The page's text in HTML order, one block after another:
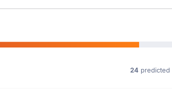
24predicted